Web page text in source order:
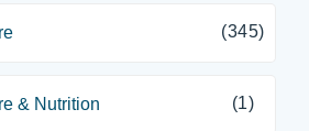
(345)
& Nutrition (1)